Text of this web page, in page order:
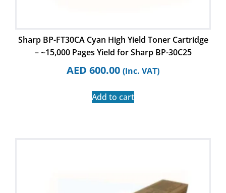
Sharp BP-FT30CA Cyan High Yield Toner Cartridge
– ~15,000 Pages Yield for Sharp BP-30C25
AED 600.00 (Inc. VAT)
Add to cart